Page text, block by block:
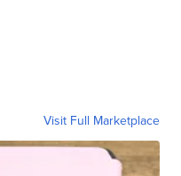
Visit Full Marketplace